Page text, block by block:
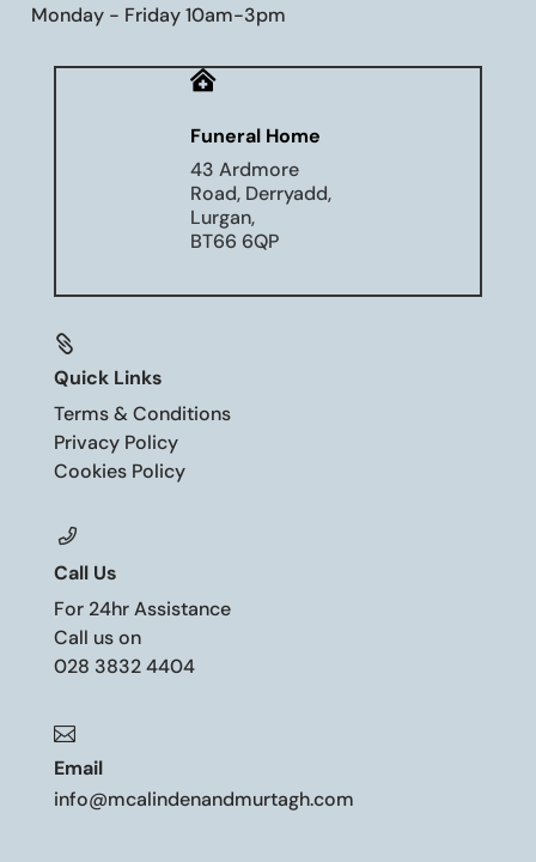
Monday - Friday 10am-3pm

Funeral Home
43 Ardmore
Road, Derryadd,
Lurgan,
BT66 6QP

Quick Links
Terms & Conditions
Privacy Policy
Cookies Policy
Call Us
For 24hr Assistance
Call us on
028 3832 4404

Email
info@mcalindenandmurtagh.com